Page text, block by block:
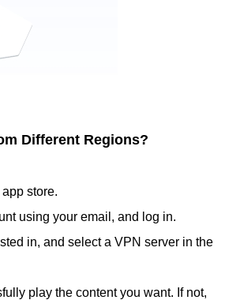
Different Regions?
store.
using your email, and log in.
in, and select a VPN server in the
play the content you want. If not,